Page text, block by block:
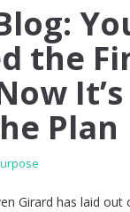
the
Plan
Girard has laid